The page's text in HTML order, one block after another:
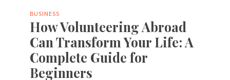
BUSINESS
How Volunteering Abroad
Can Transform Your Life: A
Complete Guide for
Beginners